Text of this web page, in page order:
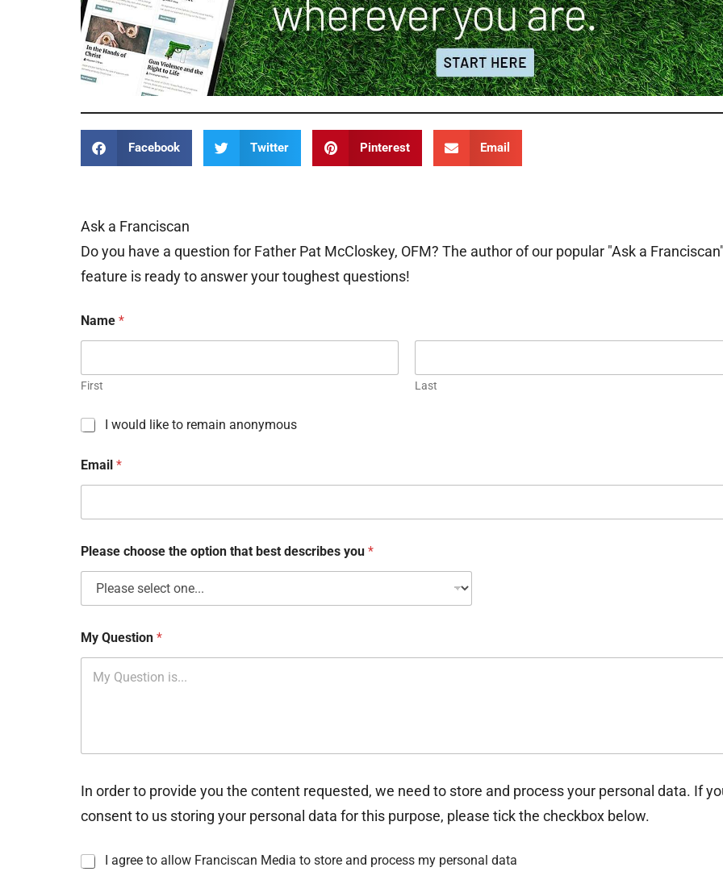
Facebook Twitter Pinterest Email
Ask a Franciscan
Do you have a question for Father Pat McCloskey, OFM? The author of our popular "Ask a
feature is ready to answer your toughest questions!
Name *
First Last
C
c
k
o
e
I would like to remain anonymous
Email *
Please choose the option that best describes you *
My Question *
In order to provide you the content requested, we need to store and process your personal data. If
consent to us storing your personal data for this purpose, please tick the checkbox below.
I
I agree to allow Franciscan Media to store and process my personal data